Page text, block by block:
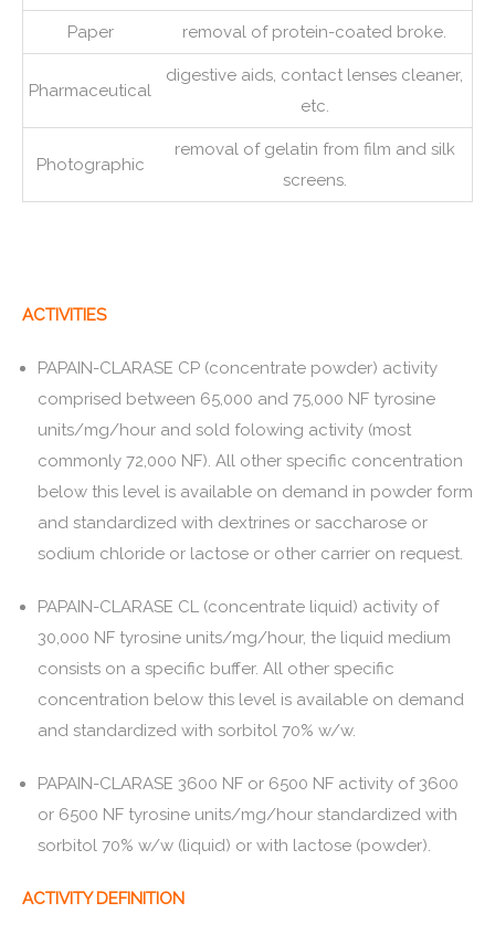
Paper removal of protein-coated broke.
Pharmaceutical
digestive aids, contact lenses cleaner,
etc.
Photographic
removal of gelatin from film and silk
screens.
ACTIVITIES
PAPAIN-CLARASE CP (concentrate powder) activity
comprised between 65,000 and 75,000 NF tyrosine
units/mg/hour and sold folowing activity (most
commonly 72,000 NF). All other specific concentration
below this level is available on demand in powder form
and standardized with dextrines or saccharose or
sodium chloride or lactose or other carrier on request.
PAPAIN-CLARASE CL (concentrate liquid) activity of
30,000 NF tyrosine units/mg/hour, the liquid medium
consists on a specific buffer. All other specific
concentration below this level is available on demand
and standardized with sorbitol 70% w/w.
PAPAIN-CLARASE 3600 NF or 6500 NF activity of 3600
or 6500 NF tyrosine units/mg/hour standardized with
sorbitol 70% w/w (liquid) or with lactose (powder).
ACTIVITY DEFINITION